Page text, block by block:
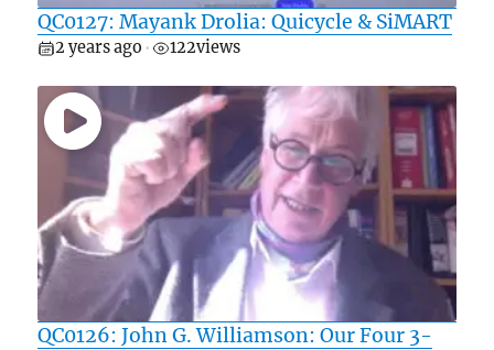
QC0127: Mayank Drolia: Quicycle & SiMART
2 years ago • 122views
QC0126: John G. Williamson: Our Four 3-